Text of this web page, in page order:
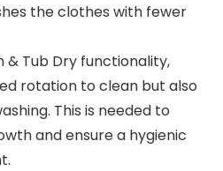
the clothes with fewer
& Tub Dry functionality,
rotation to clean but also
This is needed to
and ensure a hygienic